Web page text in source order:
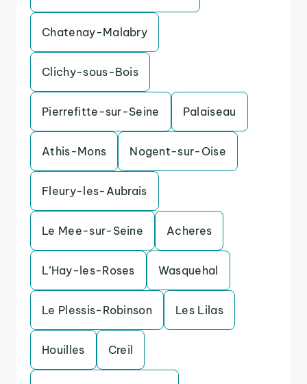
Chatenay-Malabry
Clichy-sous-Bois
Pierrefitte-sur-Seine Palaiseau
Athis-Mons Nogent-sur-Oise
Fleury-les-Aubrais
Le Mee-sur-Seine Acheres
L’Hay-les-Roses Wasquehal
Le Plessis-Robinson Les Lilas
Houilles Creil